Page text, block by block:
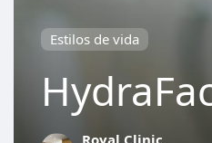
Estilos de vida
Royal Clinic